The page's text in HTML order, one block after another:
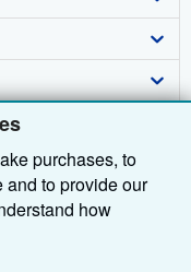
purchases, to
to provide our
how
by measuring